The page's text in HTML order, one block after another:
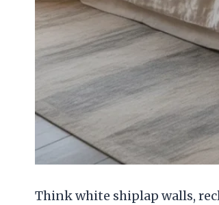
Think white shiplap walls,